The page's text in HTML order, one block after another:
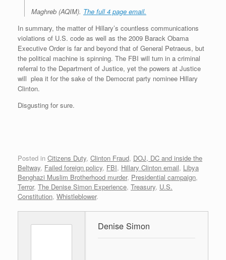
Maghreb (AQIM). The full 4 page email.
In summary, the matter of Hillary’s countless communications
violations of U.S. code as well as the 2009 Barack Obama
Executive Order is far and beyond that of General Petraeus, but
the political machine is spinning. The FBI will turn in a criminal
referral to the Department of Justice, yet the powers at Justice
will plea it for the sake of the Democrat party nominee Hillary
Clinton.
Disgusting for sure.
Posted in Citizens Duty, Clinton Fraud, DOJ, DC and inside the
Beltway, Failed foreign policy, FBI, Hillary Clinton email, Libya
Benghazi Muslim Brotherhood murder, Presidential campaign,
Terror, The Denise Simon Experience, Treasury, U.S.
Constitution, Whistleblower.
Denise Simon